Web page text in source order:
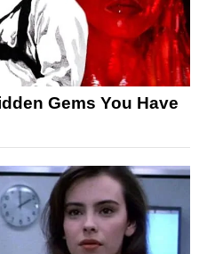
Gems You Have